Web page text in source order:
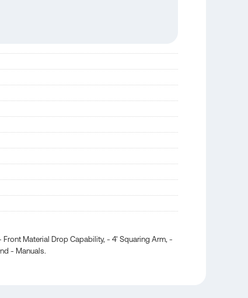
Material Drop Capability, - 4' Squaring Arm, -
- Manuals.